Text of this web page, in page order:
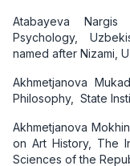
Atabayeva
Psychology,
named after Nizami,
Akhmetjanova
Philosophy, State
Akhmetjanova
on Art History, The
Sciences of the